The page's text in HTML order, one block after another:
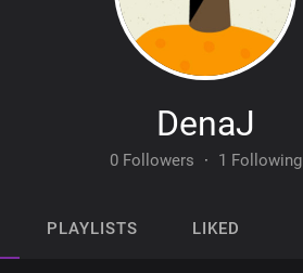
DenaJ
0 Followers · 1 Following
PLAYLISTS LIKED